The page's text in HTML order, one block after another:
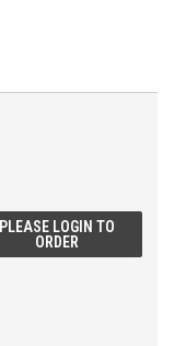
PLEASE LOGIN TO
ORDER